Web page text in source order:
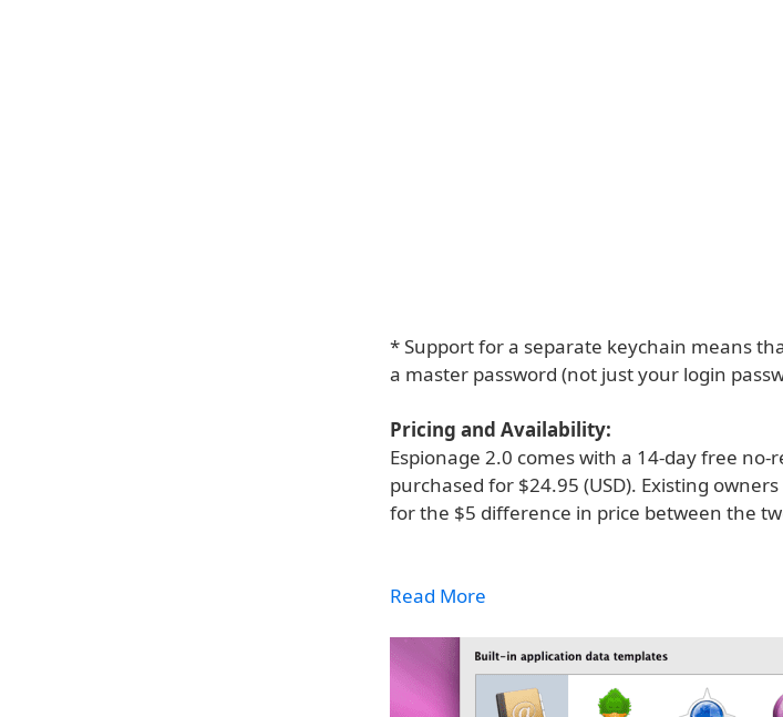
* Support for a separate keychain means
a master password (not just your login
Pricing and Availability:
Espionage 2.0 comes with a 14-day free
purchased for $24.95 (USD). Existing
for the $5 difference in price between the
Read More